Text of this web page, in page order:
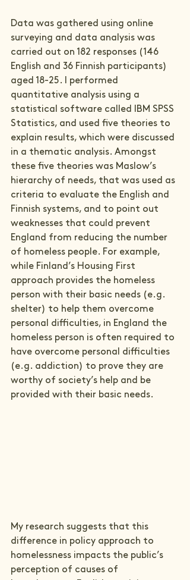
Data was gathered using online
surveying and data analysis was
carried out on 182 responses (146
English and 36 Finnish participants)
aged 18-25. I performed
quantitative analysis using a
statistical software called IBM SPSS
Statistics, and used five theories to
explain results, which were discussed
in a thematic analysis. Amongst
these five theories was Maslow’s
hierarchy of needs, that was used as
criteria to evaluate the English and
Finnish systems, and to point out
weaknesses that could prevent
England from reducing the number
of homeless people. For example,
while Finland’s Housing First
approach provides the homeless
person with their basic needs (e.g.
shelter) to help them overcome
personal difficulties, in England the
homeless person is often required to
have overcome personal difficulties
(e.g. addiction) to prove they are
worthy of society’s help and be
provided with their basic needs.
My research suggests that this
difference in policy approach to
homelessness impacts the public’s
perception of causes of